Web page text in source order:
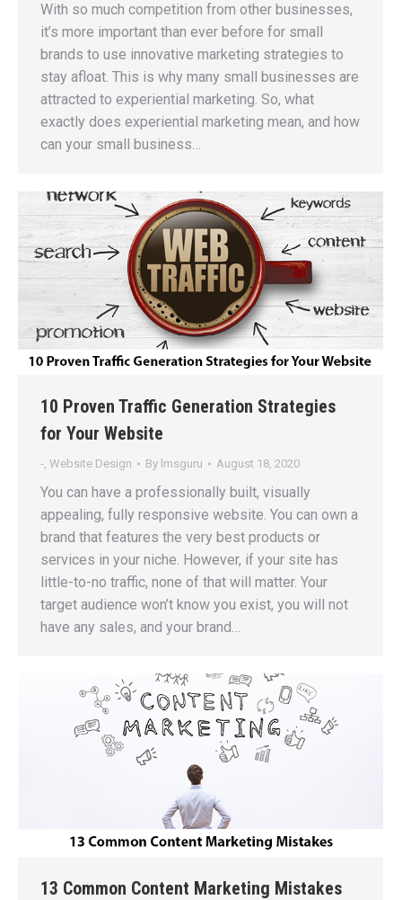
With so much competition from other businesses,
it’s more important than ever before for small
brands to use innovative marketing strategies to
stay afloat. This is why many small businesses are
attracted to experiential marketing. So, what
exactly does experiential marketing mean, and how
can your small business…
10 Proven Traffic Generation Strategies
for Your Website
- Website Design By lmsguru August 18, 2020
You can have a professionally built, visually
appealing, fully responsive website. You can own a
brand that features the very best products or
services in your niche. However, if your site has
little-to-no traffic, none of that will matter. Your
target audience won’t know you exist, you will not
have any sales, and your brand…
13 Common Content Marketing Mistakes